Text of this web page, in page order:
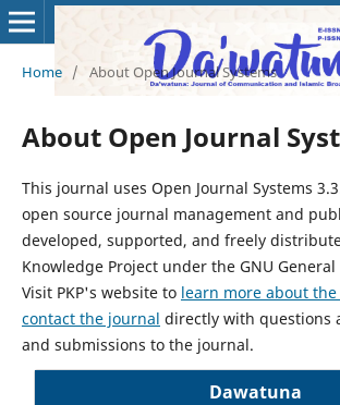
Home / About Open Journal Systems
About Open Journal
This journal uses Open Journal Systems
open source journal management and
developed, supported, and freely
Knowledge Project under the GNU General
Visit PKP's website to learn more about
contact the journal directly with questions
and submissions to the journal.
Dawatuna